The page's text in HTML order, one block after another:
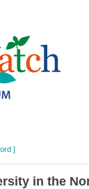
Search
]
in the